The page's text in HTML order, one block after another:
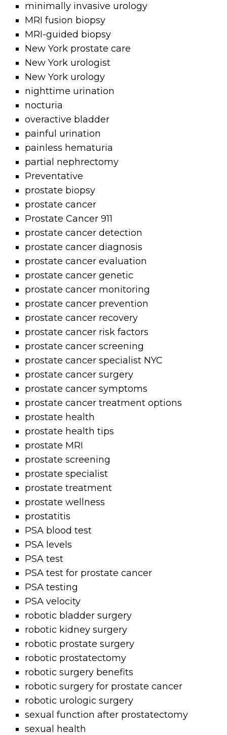
minimally invasive urology
MRI fusion biopsy
MRI-guided biopsy
New York prostate care
New York urologist
New York urology
nighttime urination
nocturia
overactive bladder
painful urination
painless hematuria
partial nephrectomy
Preventative
prostate biopsy
prostate cancer
Prostate Cancer 911
prostate cancer detection
prostate cancer diagnosis
prostate cancer evaluation
prostate cancer genetic
prostate cancer monitoring
prostate cancer prevention
prostate cancer recovery
prostate cancer risk factors
prostate cancer screening
prostate cancer specialist NYC
prostate cancer surgery
prostate cancer symptoms
prostate cancer treatment options
prostate health
prostate health tips
prostate MRI
prostate screening
prostate specialist
prostate treatment
prostate wellness
prostatitis
PSA blood test
PSA levels
PSA test
PSA test for prostate cancer
PSA testing
PSA velocity
robotic bladder surgery
robotic kidney surgery
robotic prostate surgery
robotic prostatectomy
robotic surgery benefits
robotic surgery for prostate cancer
robotic urologic surgery
sexual function after prostatectomy
sexual health